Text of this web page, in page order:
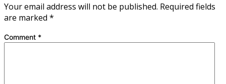
Your email address will not be published. Required fields
are marked *
Comment *